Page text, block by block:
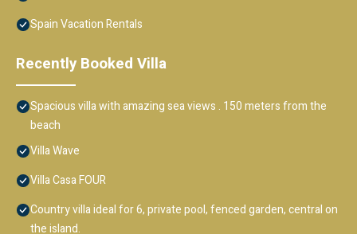
Spain Vacation Rentals
Recently Booked Villa
Spacious villa with amazing sea views . 150 meters from the
beach
Villa Wave
Villa Casa FOUR
Country villa ideal for 6, private pool, fenced garden, central on
the island.